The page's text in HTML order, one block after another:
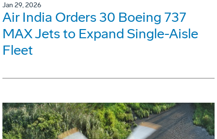
Jan 29, 2026
Air India Orders 30 Boeing 737
MAX Jets to Expand Single-Aisle
Fleet